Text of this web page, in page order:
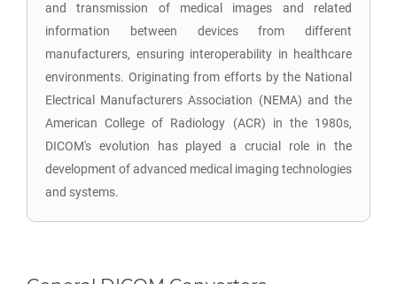
and transmission of medical images and related
information between devices from different
manufacturers, ensuring interoperability in healthcare
environments. Originating from efforts by the National
Electrical Manufacturers Association (NEMA) and the
American College of Radiology (ACR) in the 1980s,
DICOM's evolution has played a crucial role in the
development of advanced medical imaging technologies
and systems.